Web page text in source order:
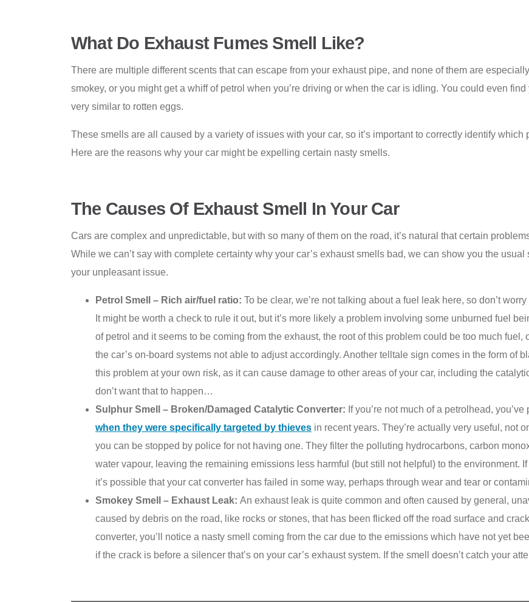
What Do Exhaust Fumes Smell Like?
There are multiple different scents that can escape from your exhaust pipe, and none of them are
smokey, or you might get a whiff of petrol when you’re driving or when the car is idling. You could even
very similar to rotten eggs.
These smells are all caused by a variety of issues with your car, so it’s important to correctly identify
Here are the reasons why your car might be expelling certain nasty smells.
The Causes Of Exhaust Smell In Your Car
Cars are complex and unpredictable, but with so many of them on the road, it’s natural that certain
While we can’t say with complete certainty why your car’s exhaust smells bad, we can show you the
your unpleasant issue.
Petrol Smell – Rich air/fuel ratio: To be clear, we’re not talking about a fuel leak here, so don’t
It might be worth a check to rule it out, but it’s more likely a problem involving some unburned fuel
of petrol and it seems to be coming from the exhaust, the root of this problem could be too much
the car’s on-board systems not able to adjust accordingly. Another telltale sign comes in the form of
this problem at your own risk, as it can cause damage to other areas of your car, including the
don’t want that to happen…
Sulphur Smell – Broken/Damaged Catalytic Converter: If you’re not much of a petrolhead,
when they were specifically targeted by thieves in recent years. They’re actually very useful, not
you can be stopped by police for not having one. They filter the polluting hydrocarbons, carbon
water vapour, leaving the remaining emissions less harmful (but still not helpful) to the environment.
it’s possible that your cat converter has failed in some way, perhaps through wear and tear or
Smokey Smell – Exhaust Leak: An exhaust leak is quite common and often caused by general,
caused by debris on the road, like rocks or stones, that has been flicked off the road surface and
converter, you’ll notice a nasty smell coming from the car due to the emissions which have not yet
if the crack is before a silencer that’s on your car’s exhaust system. If the smell doesn’t catch your